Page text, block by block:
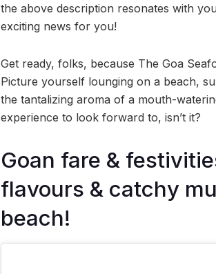
the above description resonates with
exciting news for you!
Get ready, folks, because The Goa
Picture yourself lounging on a beach,
the tantalizing aroma of a mouth-
experience to look forward to, isn’t it?
Goan fare &
flavours & catchy
beach!